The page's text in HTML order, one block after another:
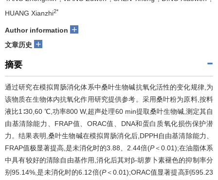
HUANG Xianzhi2*
Author information +
文章历史 +
摘要
通过研究在模拟胃肠消化体系中桑叶生物碱抗氧化活性的变化规律,为
该物质在生物体内抗氧化作用研究提供参考。采用桑叶粉为原料,按料
液比1∶30,60 ℃,功率800 W,超声处理60 min提取桑叶生物碱,测定其自
由基清除能力、FRAP值、ORAC值、DNA和蛋白质氧化损伤保护潜
力。结果表明,桑叶生物碱在模拟胃肠消化后,DPPH自由基清除能力、
FRAP值极显著提高,是未消化时的3.88、2.44倍(P＜0.01);在油脂体系
中具有较好的清除自由基作用,消化后其对β-胡萝卜素褪色的抑制率分
别95.14%,是未消化时的6.12倍(P＜0.01);ORAC值显著提高到595.23